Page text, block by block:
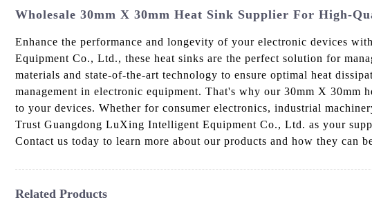
Wholesale 30mm X 30mm Heat Sink Supplier For High-
Enhance the performance and longevity of your electronic devices
Equipment Co., Ltd., these heat sinks are the perfect solution for
materials and state-of-the-art technology to ensure optimal heat
management in electronic equipment. That's why our 30mm X 30mm
to your devices. Whether for consumer electronics, industrial
Trust Guangdong LuXing Intelligent Equipment Co., Ltd. as your
Contact us today to learn more about our products and how they can
Related Products